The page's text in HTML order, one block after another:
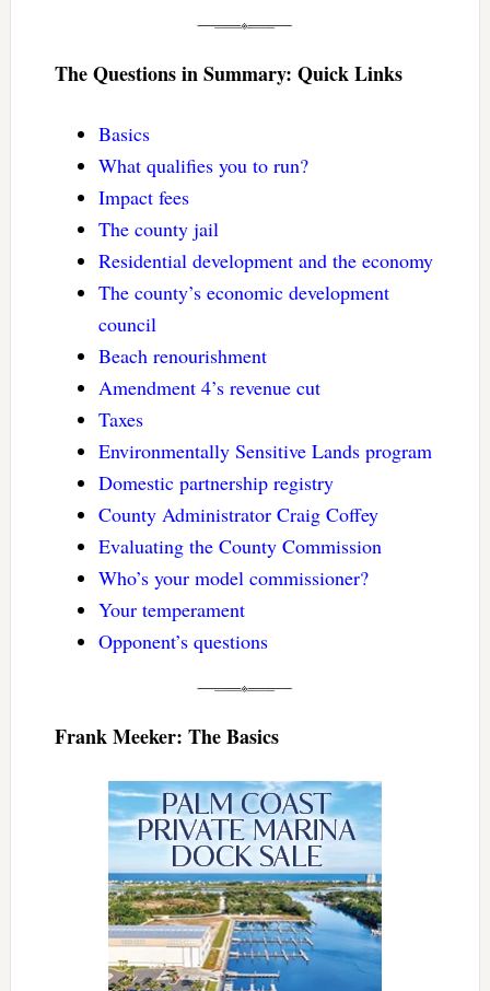
The Questions in Summary: Quick Links
Basics
What qualifies you to run?
Impact fees
The county jail
Residential development and the economy
The county’s economic development
council
Beach renourishment
Amendment 4’s revenue cut
Taxes
Environmentally Sensitive Lands program
Domestic partnership registry
County Administrator Craig Coffey
Evaluating the County Commission
Who’s your model commissioner?
Your temperament
Opponent’s questions
Frank Meeker: The Basics